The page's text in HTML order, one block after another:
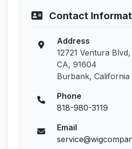
Contact
Address
12721 Ventura
CA, 91604
Burbank, California
Phone
818-980-3119
Email